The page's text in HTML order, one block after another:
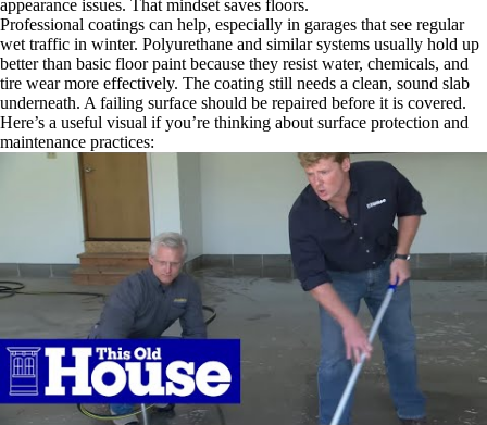
appearance issues. That mindset saves floors.
Professional coatings can help, especially in garages that see regular
wet traffic in winter. Polyurethane and similar systems usually hold up
better than basic floor paint because they resist water, chemicals, and
tire wear more effectively. The coating still needs a clean, sound slab
underneath. A failing surface should be repaired before it is covered.
Here’s a useful visual if you’re thinking about surface protection and
maintenance practices: